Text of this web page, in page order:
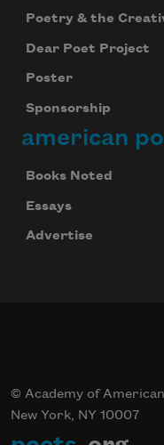
Poetry & the
Dear Poet Project
Poster
Sponsorship
american
Books Noted
Essays
Advertise
© Academy of
New York, NY 10007